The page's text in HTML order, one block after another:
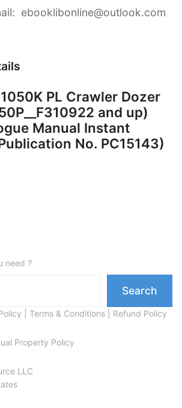
ebooklibonline@outlook.com
PL Crawler Dozer
and up)
Manual Instant
No. PC15143)
need ?
Search
Terms & Conditions Refund Policy
Property Policy
LLC